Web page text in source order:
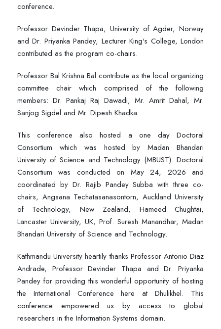
conference.
Professor Devinder Thapa, University of Agder, Norway
and Dr. Priyanka Pandey, Lecturer King's College, London
contributed as the program co-chairs.
Professor Bal Krishna Bal contribute as the local organizing
committee chair which comprised of the following
members: Dr. Pankaj Raj Dawadi, Mr. Amrit Dahal, Mr.
Sanjog Sigdel and Mr. Dipesh Khadka
This conference also hosted a one day Doctoral
Consortium which was hosted by Madan Bhandari
University of Science and Technology (MBUST). Doctoral
Consortium was conducted on May 24, 2026 and
coordinated by Dr. Rajib Pandey Subba with three co-
chairs, Angsana Techatasanasontorn, Auckland University
of Technology, New Zealand, Hameed Chughtai,
Lancaster University, UK, Prof. Suresh Manandhar, Madan
Bhandari University of Science and Technology.
Kathmandu University heartily thanks Professor Antonio Diaz
Andrade, Professor Devinder Thapa and Dr. Priyanka
Pandey for providing this wonderful opportunity of hosting
the International Conference here at Dhulikhel. This
conference empowered us by access to global
researchers in the Information Systems domain.